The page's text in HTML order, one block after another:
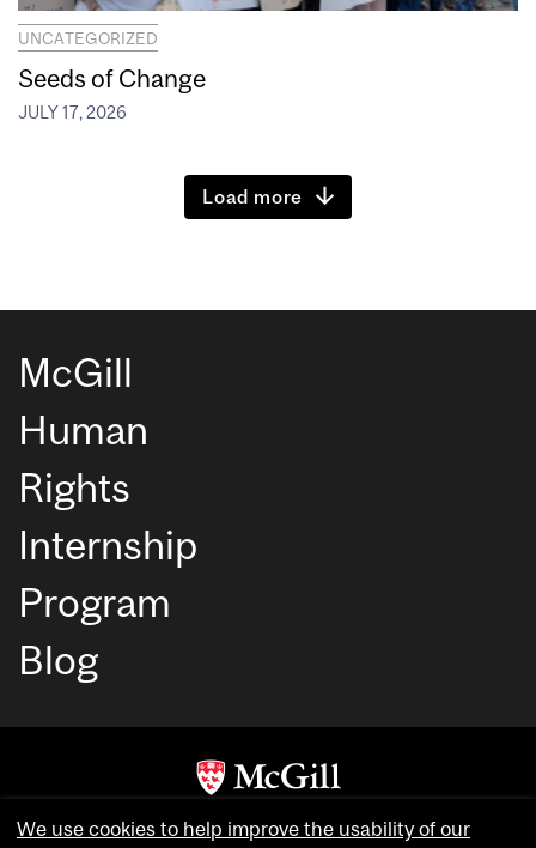
UNCATEGORIZED
Seeds of Change
JULY 17, 2026
Load more
McGill
Human
Rights
Internship
Program
Blog
Copyright © McGill University. All rights reserved.
We use cookies to help improve the usability of our